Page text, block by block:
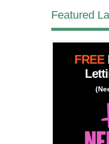
Featured
FREE